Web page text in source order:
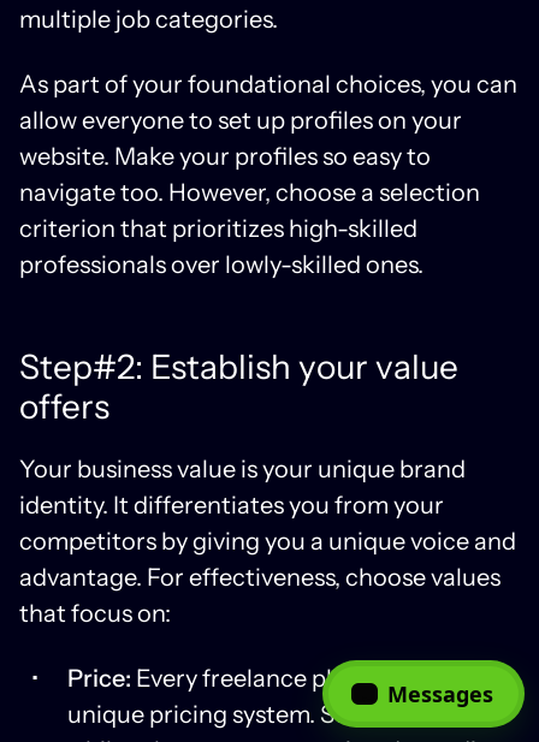
multiple job categories.
As part of your foundational choices, you can
allow everyone to set up profiles on your
website. Make your profiles so easy to
navigate too. However, choose a selection
criterion that prioritizes high-skilled
professionals over lowly-skilled ones.
Step#2: Establish your value
offers
Your business value is your unique brand
identity. It differentiates you from your
competitors by giving you a unique voice and
advantage. For effectiveness, choose values
that focus on:
Price: Every freelance platform has a
unique pricing system. Some are fixed,
Messages